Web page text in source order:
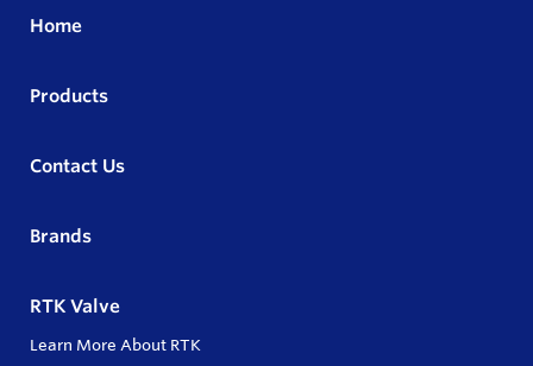
Home
Products
Contact Us
Brands
RTK Valve
Learn More About RTK